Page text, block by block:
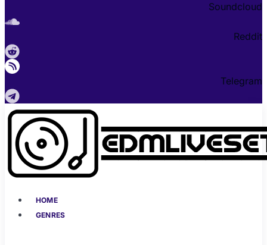
Soundcloud
Reddit
Telegram
HOME
GENRES